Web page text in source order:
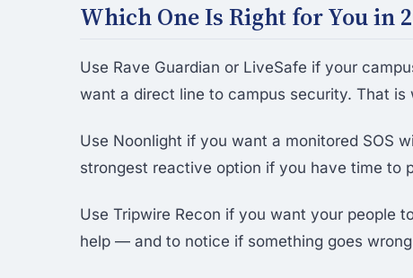
Which One Is Right for You in
Use Rave Guardian or LiveSafe if your
want a direct line to campus security. That is
Use Noonlight if you want a monitored SOS
strongest reactive option if you have time to
Use Tripwire Recon if you want your people
help — and to notice if something goes